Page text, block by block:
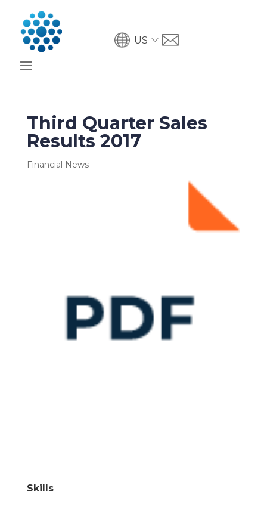
US
Third Quarter Sales
Results 2017
Financial News
Skills